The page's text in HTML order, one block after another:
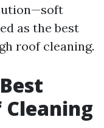
as the best
roof cleaning.